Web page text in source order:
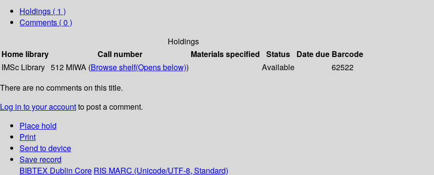
Holdings ( 1 )
Comments ( 0 )
Holdings
Home library
Call number Materials specified Status Date due Barcode
IMSc Library 512 MIWA (Browse shelf(Opens below)) Available
62522
There are no comments on this title.
Log in to your accountto post a comment.
Place hold
Print
Send to device
Save record
BIBTEX Dublin Core RIS MARC (Unicode/UTF-8, Standard)